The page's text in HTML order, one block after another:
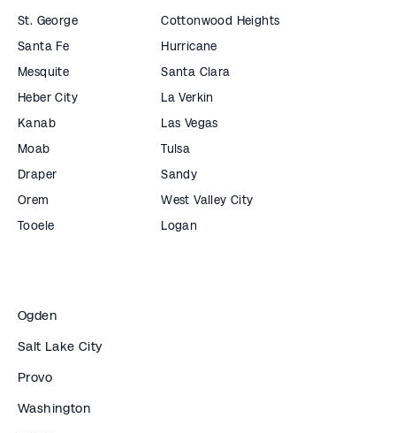
St. George
Santa Fe
Mesquite
Heber City
Kanab
Moab
Draper
Orem
Tooele
Cottonwood Heights
Hurricane
Santa Clara
La Verkin
Las Vegas
Tulsa
Sandy
West Valley City
Logan
Ogden
Salt Lake City
Provo
Washington